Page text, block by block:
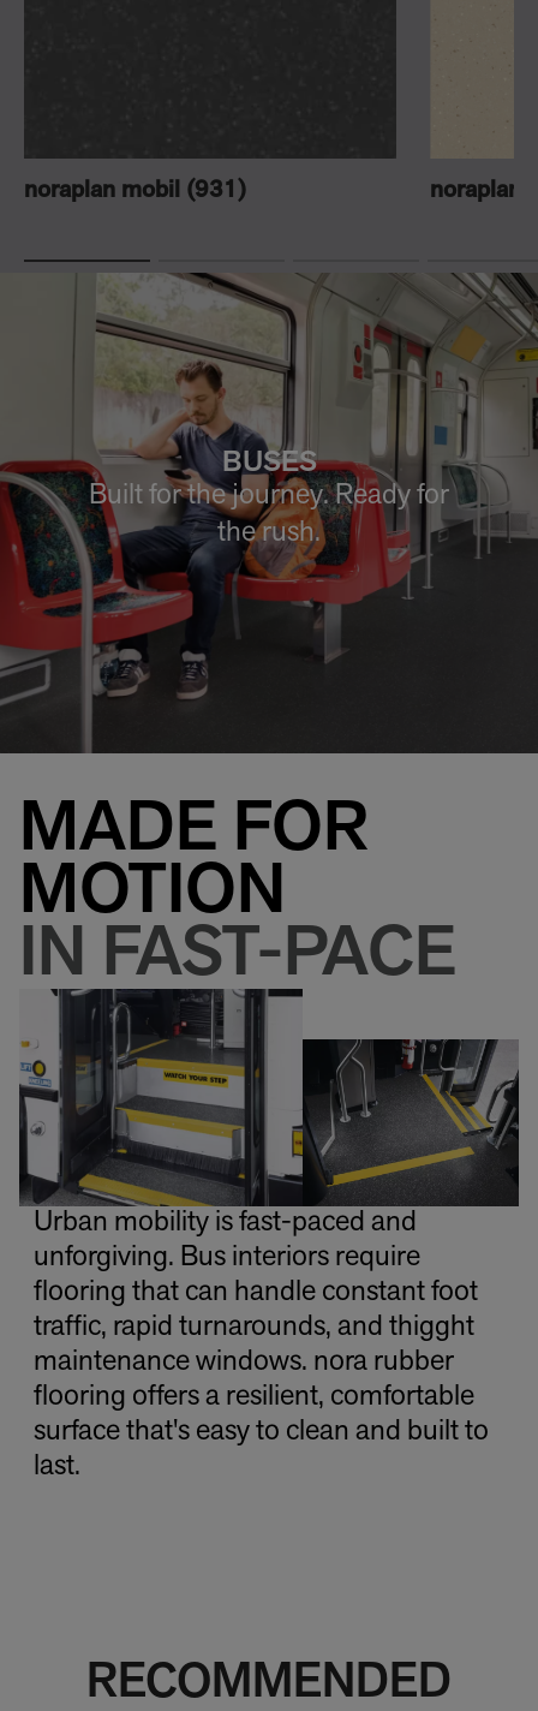
noraplan mobil (931) noraplan
BUSES
Built for the journey. Ready for
the rush.
MADE FOR
MOTION
IN FAST-PACE
Urban mobility is fast-paced and
unforgiving. Bus interiors require
flooring that can handle constant foot
traffic, rapid turnarounds, and thigght
maintenance windows. nora rubber
flooring offers a resilient, comfortable
surface that's easy to clean and built to
last.
RECOMMENDED